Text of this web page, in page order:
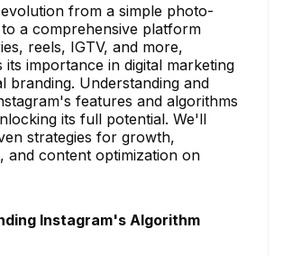
from a simple photo-
a comprehensive platform
reels, IGTV, and more,
its importance in digital marketing
branding. Understanding and
features and algorithms
its full potential. We'll
strategies for growth,
and content optimization on
Instagram's Algorithm